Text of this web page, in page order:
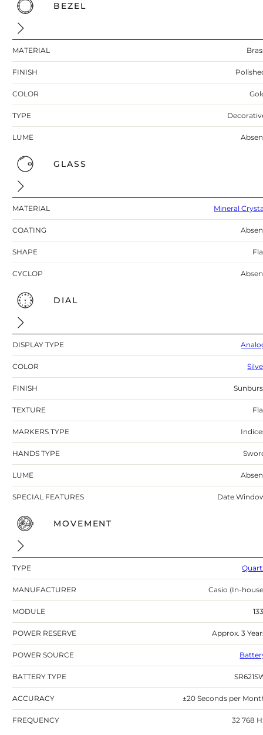
BEZEL
MATERIAL
FINISH
COLOR
TYPE
LUME
GLASS
MATERIAL Mineral
COATING
SHAPE
CYCLOP
DIAL
DISPLAY TYPE
COLOR
FINISH
TEXTURE
MARKERS TYPE
HANDS TYPE
LUME
SPECIAL FEATURES Date
MOVEMENT
TYPE
MANUFACTURER Casio (In-
MODULE
POWER RESERVE Approx. 3
POWER SOURCE
BATTERY TYPE
ACCURACY ±20 Seconds per
FREQUENCY 32 768